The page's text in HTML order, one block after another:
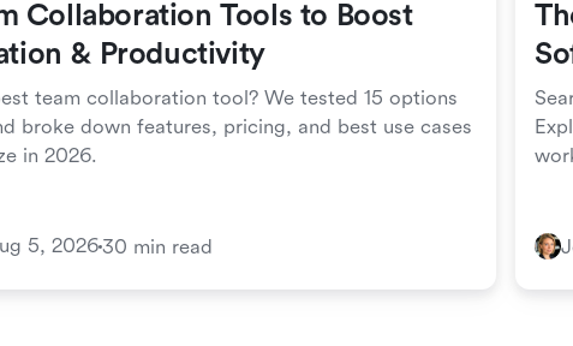
Collaboration Tools to Boost
& Productivity
team collaboration tool? We tested 15 options
broke down features, pricing, and best use cases
in 2026.
5, 202630 min read